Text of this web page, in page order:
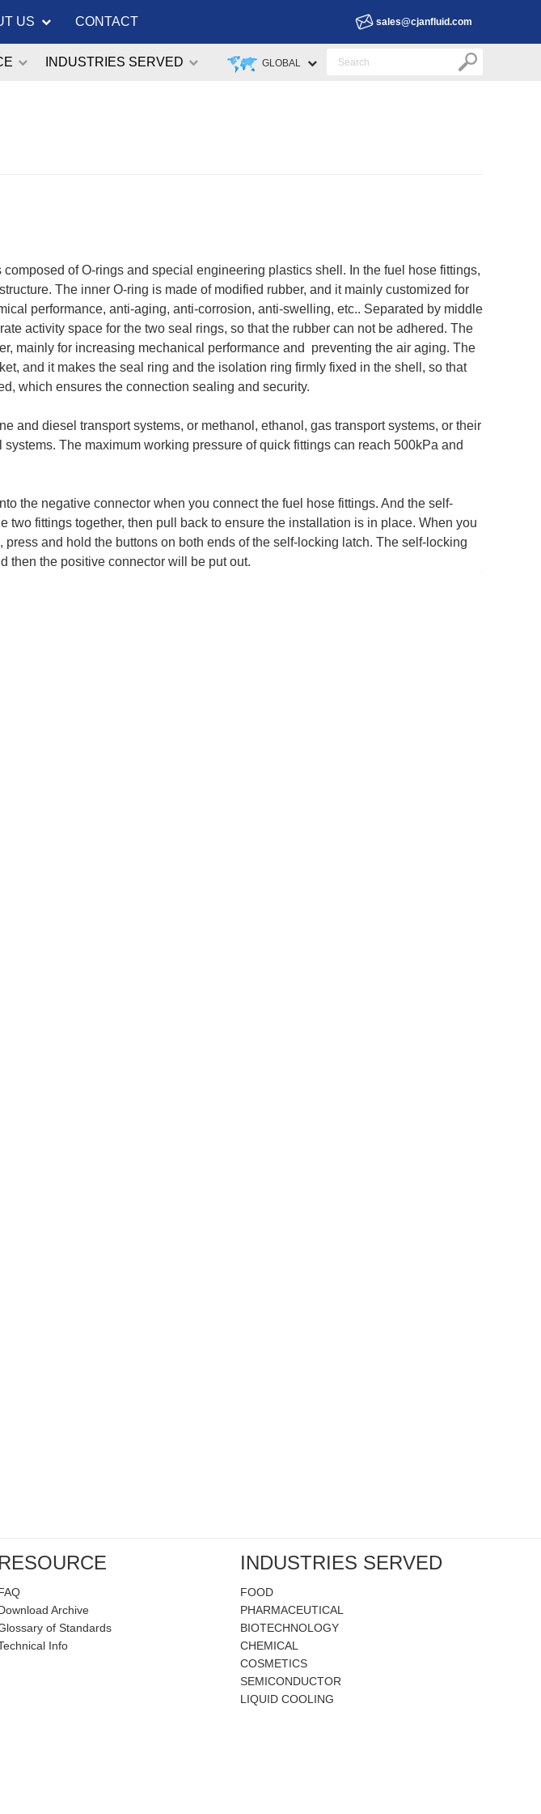
US CONTACT sales@cjanfluid.com
GLOBAL
INDUSTRIES SERVED
of O-rings and special engineering plastics shell. In the fuel hose fittings,
The inner O-ring is made of modified rubber, and it mainly customized for
performance, anti-aging, anti-corrosion, anti-swelling, etc.. Separated by middle
activity space for the two seal rings, so that the rubber can not be adhered. The
mainly for increasing mechanical performance and preventing the air aging. The
and it makes the seal ring and the isolation ring firmly fixed in the shell, so that
which ensures the connection sealing and security.
and diesel transport systems, or methanol, ethanol, gas transport systems, or their
The maximum working pressure of quick fittings can reach 500kPa and
the negative connector when you connect the fuel hose fittings. And the self-
two fittings together, then pull back to ensure the installation is in place. When you
and hold the buttons on both ends of the self-locking latch. The self-locking
then the positive connector will be put out.
RESOURCE
Archive
of Standards
Info
INDUSTRIES SERVED
FOOD
PHARMACEUTICAL
BIOTECHNOLOGY
CHEMICAL
COSMETICS
SEMICONDUCTOR
LIQUID COOLING